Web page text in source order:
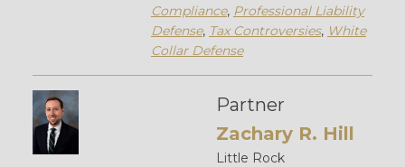
Compliance, Professional Liability
Defense, Tax Controversies, White
Collar Defense
Partner
Zachary R. Hill
Little Rock